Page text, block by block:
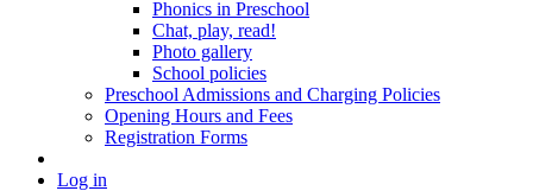
Phonics in Preschool
Chat, play, read!
Photo gallery
School policies
Preschool Admissions and Charging Policies
Opening Hours and Fees
Registration Forms
Log in